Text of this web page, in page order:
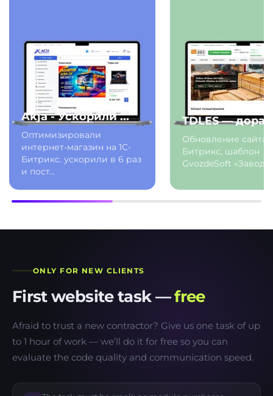
Akja - Ускорили ...
Оптимизировали
интернет-магазин на 1С-
Битрикс. ускорили в 6 раз
и пост...
TDLES —
Обновление сайта
Битрикс, шаблон
GvozdeSoft
ONLY FOR NEW CLIENTS
First website task —free
Afraid to trust a new contractor? Give us one task of up
to 1 hour of work — we’ll do it for free so you can
evaluate the code quality and communication speed.